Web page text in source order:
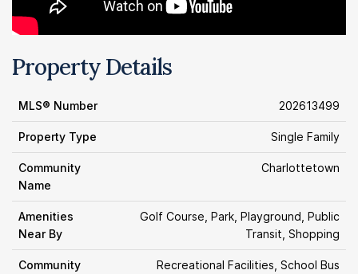
Property Details
MLS® Number 202613499
Property Type Single Family
Community
Name
Charlottetown
Amenities
Near By
Golf Course, Park, Playground, Public
Transit, Shopping
Community
Recreational Facilities, School Bus